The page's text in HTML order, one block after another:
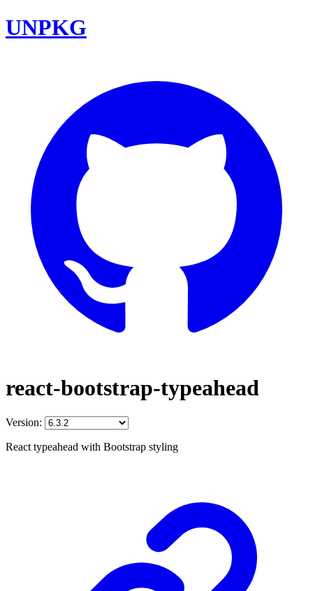
UNPKG
react-bootstrap-typeahead
Version:
React typeahead with Bootstrap styling